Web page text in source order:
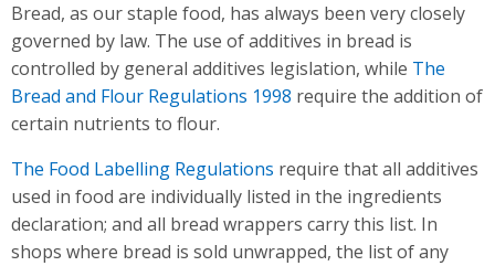
Bread, as our staple food, has always been very closely
governed by law. The use of additives in bread is
controlled by general additives legislation, while The
Bread and Flour Regulations 1998 require the addition of
certain nutrients to flour.
The Food Labelling Regulations require that all additives
used in food are individually listed in the ingredients
declaration; and all bread wrappers carry this list. In
shops where bread is sold unwrapped, the list of any